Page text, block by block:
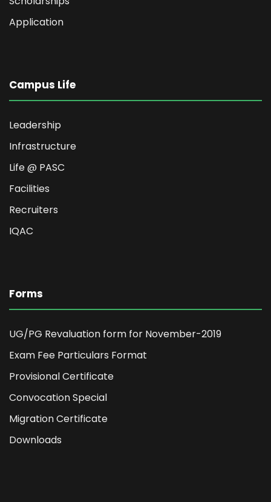
Application
Campus Life
Leadership
Infrastructure
Life @ PASC
Facilities
Recruiters
IQAC
Forms
UG/PG Revaluation form for November-2019
Exam Fee Particulars Format
Provisional Certificate
Convocation Special
Migration Certificate
Downloads